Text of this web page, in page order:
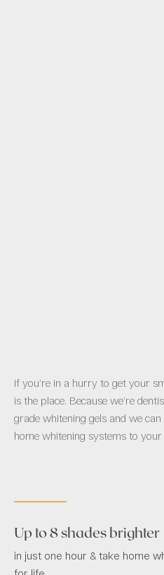
If you’re in a hurry to get your
is the place. Because we’re
grade whitening gels and we
home whitening systems to your
Up to 8 shades brighter
in just one hour & take home